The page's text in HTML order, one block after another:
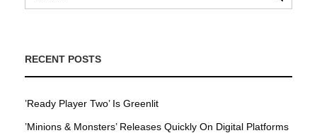
RECENT POSTS
’Ready Player Two’ Is Greenlit
’Minions & Monsters’ Releases Quickly On Digital Platforms